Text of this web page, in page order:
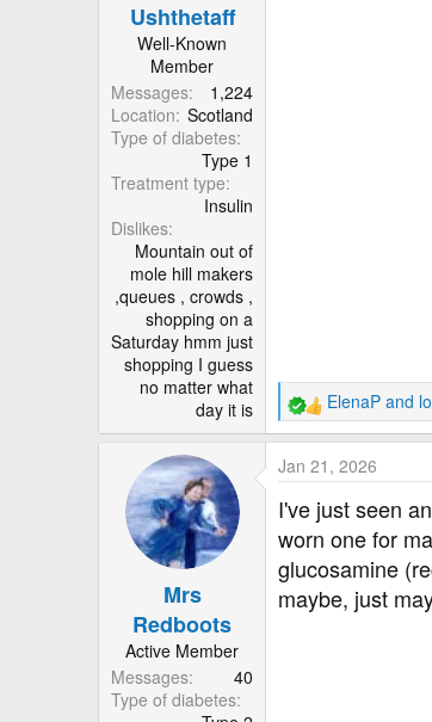
Ushthetaff
Well-Known
Member
Messages
1,224
Location Scotland
Type of diabetes
Type 1
Treatment type
Insulin
Dislikes
Mountain out of
mole hill makers
,queues , crowds ,
shopping on a
Saturday hmm just
shopping I guess
no matter what
day it is
R
e
c
t
o
n
s
:
ElenaP and
Mrs
Redboots
Active Member
Messages
40
Type of diabetes
Jan 21, 2026
I've just seen
worn one for
glucosamine
maybe, just